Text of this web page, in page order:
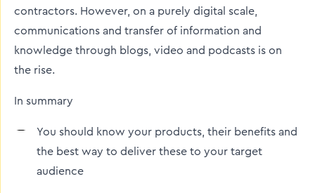
contractors. However, on a purely digital scale,
communications and transfer of information and
knowledge through blogs, video and podcasts is on
the rise.
In summary
You should know your products, their benefits and
the best way to deliver these to your target
audience